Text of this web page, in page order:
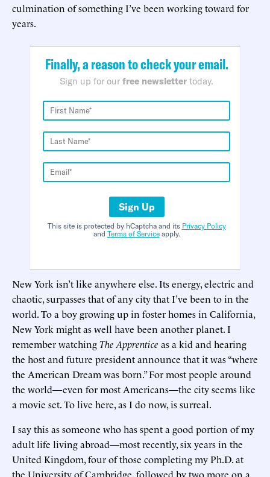
culmination of something I’ve been working toward for
years.
Finally, a reason to check your email.
Sign up for our free newsletter today.
Sign Up
This site is protected by hCaptcha and its Privacy Policy
and Terms of Serviceapply.
New York isn’t like anywhere else. Its energy, electric and
chaotic, surpasses that of any city that I’ve been to in the
world. To a boy growing up in foster homes in California,
New York might as well have been another planet. I
remember watchingThe Apprentice as a kid and hearing
the host and future president announce that it was “where
the American Dream was born.” For most people around
the world—even for most Americans—the city seems like
a movie set. To live here, as I do now, is surreal.
I say this as someone who has spent a good portion of my
adult life living abroad—most recently, six years in the
United Kingdom, four of those completing my Ph.D. at
the University of Cambridge, followed by two more on a